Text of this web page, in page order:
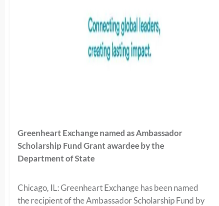
Greenheart Exchange named as Ambassador
Scholarship Fund Grant awardee by the
Department of State
Chicago, IL: Greenheart Exchange has been named
the recipient of the Ambassador Scholarship Fund by